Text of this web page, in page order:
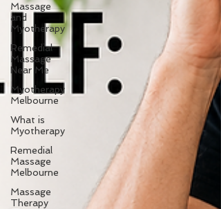
Massage
and
Myotherapy
Remedial
Massage
Near Me
Myotherapy
Melbourne
What is
Myotherapy
Remedial
Massage
Melbourne
Massage
Therapy